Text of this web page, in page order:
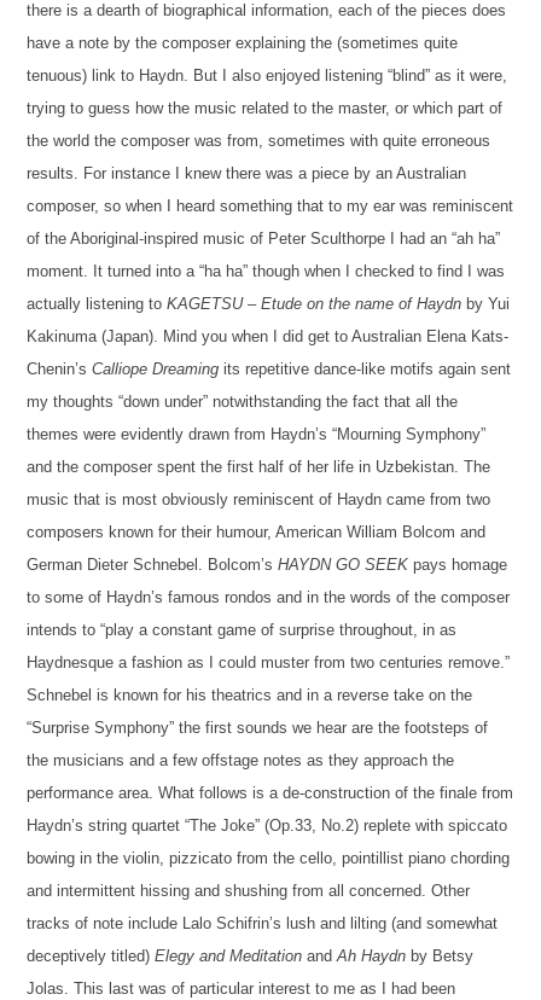
there is a dearth of biographical information, each of the piecesdoes
have a note by the composer explaining the(sometimes quite
tenuous) link to Haydn. But I also enjoyed listening “blind” as it were,
trying to guess how the music related to the master, or which part of
the world the composer was from, sometimes with quite erroneous
results. For instance I knew there was a piece by an Australian
composer, so when I heard something that to my ear was reminiscent
of the Aboriginal-inspired music of Peter Sculthorpe I had an “ah ha”
moment. It turned into a “ha ha” though when I checked to find I was
actually listening toKAGETSU – Etude on the name of Haydn by Yui
Kakinuma (Japan). Mind you when I did get to Australian Elena Kats-
Chenin’sCalliope Dreamingitsrepetitivedance-like motifsagain sent
my thoughts “down under” notwithstanding the fact that all the
themes were evidently drawn from Haydn’s “Mourning Symphony”
and the composer spent the first half of her life in Uzbekistan.The
music thatis mostobviouslyreminiscent of Haydncame from two
composers known for their humour, American William Bolcom and
German Dieter Schnebel. Bolcom’sHAYDN GO SEEK pays homage
to some of Haydn’s famous rondos and in the words of the composer
intends to “play a constant game of surprise throughout, in as
Haydnesque a fashion as I could muster from two centuries remove.”
Schnebel is known for his theatrics and in a reverse take on the
“Surprise Symphony” the firstsoundswe hear are the footsteps of
the musiciansand a few offstage notes as they approach the
performance area. What follows is a de-construction of the finale from
Haydn’s string quartet “The Joke”(Op.33, No.2)replete with spiccato
bowing in the violin, pizzicato from the cello, pointillist piano chording
andintermittent hissing and shushing from all concerned.Other
tracks of note include Lalo Schifrin’s lush and lilting (and somewhat
deceptively titled) Elegy and Meditation andAh Haydn by Betsy
Jolas. This last was of particular interest to me as I had been